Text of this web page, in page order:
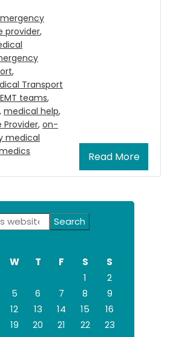
Read More
provider,
,
Transport
EMT teams,
, medical help,
Provider, on-
medical
W T F S
S
1
2
5 6 7 8
9
12 13 14 15
16
19 20 21 22
23